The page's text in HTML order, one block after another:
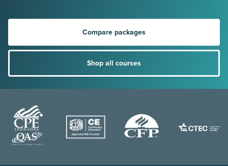
Compare packages
Shop all courses